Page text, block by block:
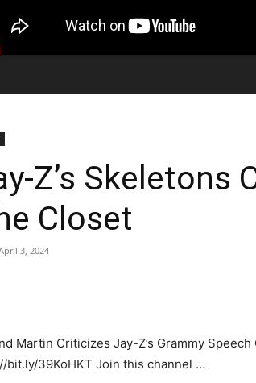
Z’s Skeletons
Closet
3, 2024
Martin Criticizes Jay-Z’s Grammy
bit.ly/39KoHKT Join this channel …